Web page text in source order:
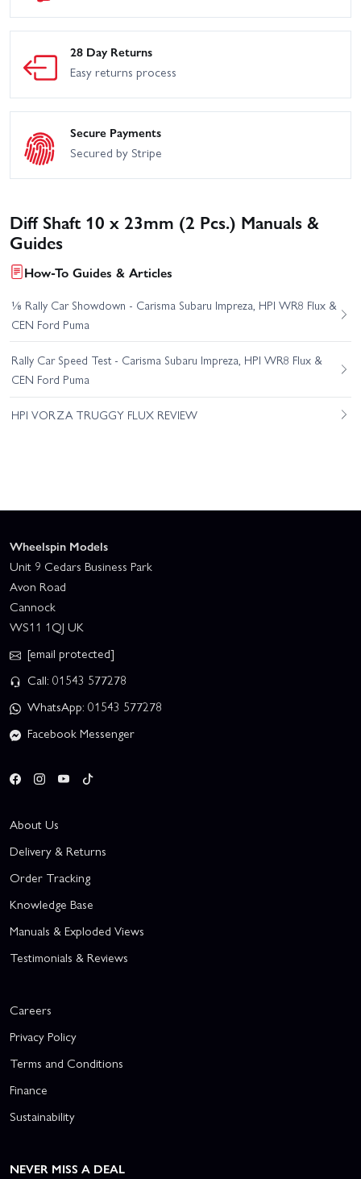
28 Day Returns
Easy returns process
Secure Payments
Secured by Stripe
Diff Shaft 10 x 23mm (2 Pcs.) Manuals &
Guides
How-To Guides & Articles
⅛ Rally Car Showdown - Carisma Subaru Impreza, HPI WR8 Flux &
CEN Ford Puma
Rally Car Speed Test - Carisma Subaru Impreza, HPI WR8 Flux &
CEN Ford Puma
HPI VORZA TRUGGY FLUX REVIEW
Wheelspin Models
Unit 9 Cedars Business Park
Avon Road
Cannock
WS11 1QJ UK
[email protected]
Call: 01543 577278
WhatsApp: 01543 577278
Facebook Messenger
About Us
Delivery & Returns
Order Tracking
Knowledge Base
Manuals & Exploded Views
Testimonials & Reviews
Careers
Privacy Policy
Terms and Conditions
Finance
Sustainability
NEVER MISS A DEAL